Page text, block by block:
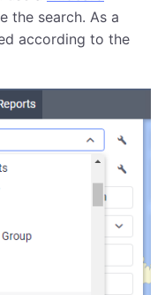
the search. As a
according to the